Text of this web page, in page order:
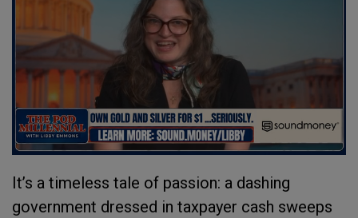
It’s a timeless tale of passion: a dashing
government dressed in taxpayer cash sweeps